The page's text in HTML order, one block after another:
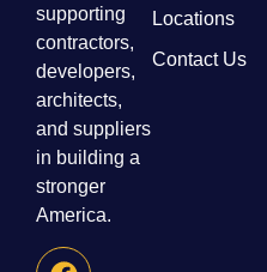
supporting
contractors,
developers,
architects,
and suppliers
in building a
stronger
America.
Locations
Contact Us